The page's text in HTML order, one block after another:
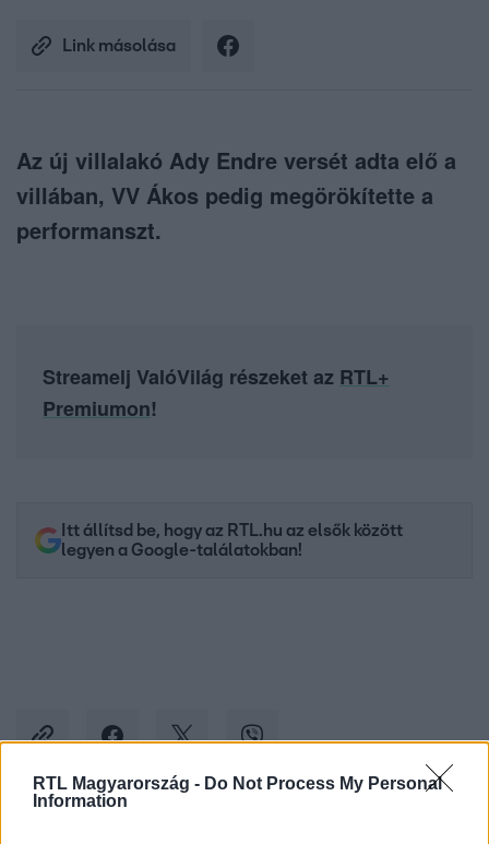
RTL Magyarország - Do Not Process My Personal
Information
Link másolása
Az új villalakó Ady Endre versét adta elő a
villában, VV Ákos pedig megörökítette a
performanszt.
Streamelj ValóVilág részeket az RTL+
Premiumon!
Itt állítsd be, hogy az RTL.hu az elsők között
legyen a Google-találatokban!